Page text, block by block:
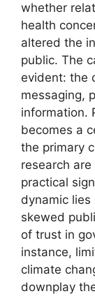
whether
health
altered the
public. The
evident: the
messaging,
information.
becomes a
the primary
research
practical
dynamic
skewed
of trust in
instance,
climate
downplay